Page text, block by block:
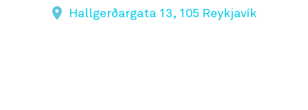
Hallgerðargata 13, 105 Reykjavík